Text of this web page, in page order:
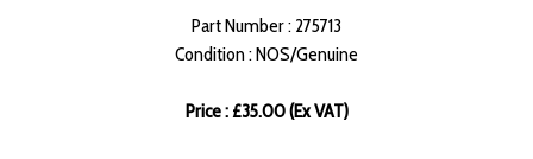
Part Number : 275713
Condition : NOS/Genuine
Price : £35.00 (Ex VAT)